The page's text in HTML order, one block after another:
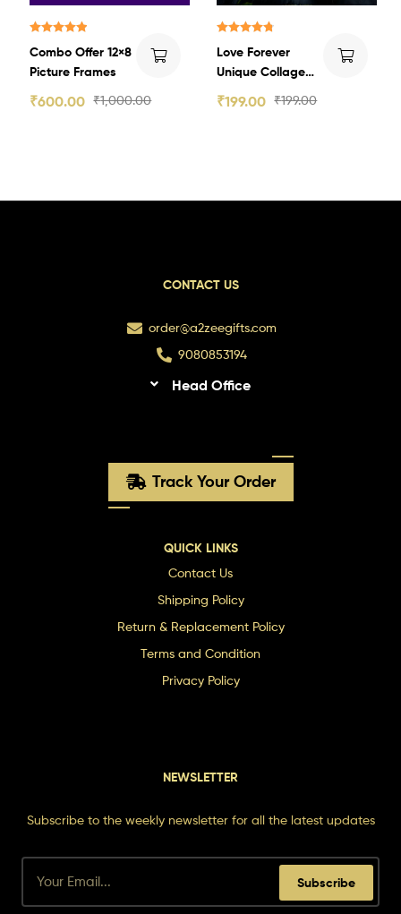
Combo Offer 12×8
Picture Frames
₹1,000.00
₹600.00
Love Forever
Unique Collage
Photo Frame
₹199.00
₹199.00
CONTACT US
order@a2zeegifts.com
9080853194
Head Office
Track Your Order
QUICK LINKS
Contact Us
Shipping Policy
Return & Replacement Policy
Terms and Condition
Privacy Policy
NEWSLETTER
Subscribe to the weekly newsletter for all the latest updates
Subscribe